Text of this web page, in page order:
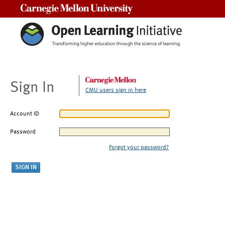
Sign In CMU users sign in here
Account ID
Password
Forgot your password?